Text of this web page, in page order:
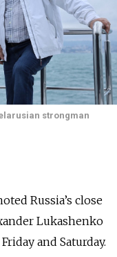
strongman
Russia’s close
Lukashenko
and Saturday.